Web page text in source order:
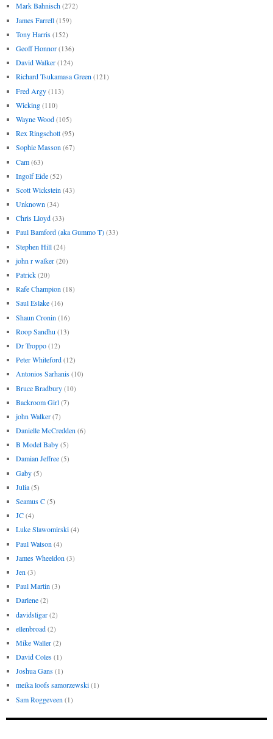
Mark Bahnisch (272)
James Farrell (159)
Tony Harris (152)
Geoff Honnor (136)
David Walker (124)
Richard Tsukamasa Green (121)
Fred Argy (113)
Wicking (110)
Wayne Wood (105)
Rex Ringschott (95)
Sophie Masson (67)
Cam (63)
Ingolf Eide (52)
Scott Wickstein (43)
Unknown (34)
Chris Lloyd (33)
Paul Bamford (aka Gummo T) (33)
Stephen Hill (24)
john r walker (20)
Patrick (20)
Rafe Champion (18)
Saul Eslake (16)
Shaun Cronin (16)
Roop Sandhu (13)
Dr Troppo (12)
Peter Whiteford (12)
Antonios Sarhanis (10)
Bruce Bradbury (10)
Backroom Girl (7)
john Walker (7)
Danielle McCredden (6)
B Model Baby (5)
Damian Jeffree (5)
Gaby (5)
Julia (5)
Seamus C (5)
JC (4)
Luke Slawomirski (4)
Paul Watson (4)
James Wheeldon (3)
Jen (3)
Paul Martin (3)
Darlene (2)
davidsligar (2)
ellenbroad (2)
Mike Waller (2)
David Coles (1)
Joshua Gans (1)
meika loofs samorzewski (1)
Sam Roggeveen (1)